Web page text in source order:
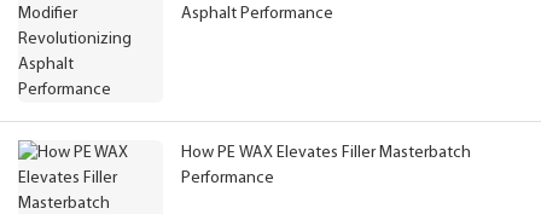
Asphalt Performance
How PE WAX Elevates Filler Masterbatch
Performance